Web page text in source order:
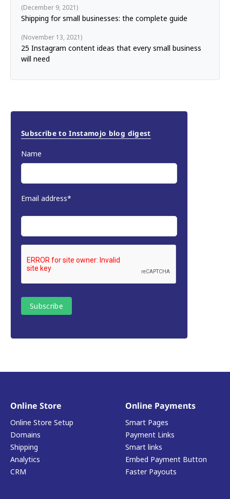
Shipping for small businesses: the complete guide
December 9, 2021
25 Instagram content ideas that every small business
will need
November 13, 2021
Subscribe to Instamojo blog digest
Name
Email address*
Online Store
Online Store Setup
Domains
Shipping
Analytics
CRM
Online Payments
Smart Pages
Payment Links
Smart links
Embed Payment Button
Faster Payouts